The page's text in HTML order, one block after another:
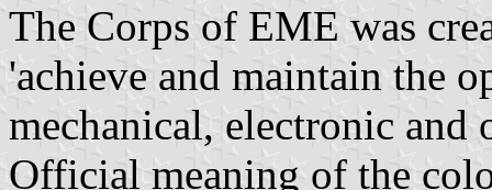
The Corps of EME was
'achieve and maintain the
mechanical, electronic
Official meaning of the